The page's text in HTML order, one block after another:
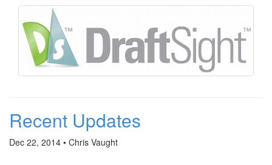
Recent Updates
Dec 22, 2014 • Chris Vaught